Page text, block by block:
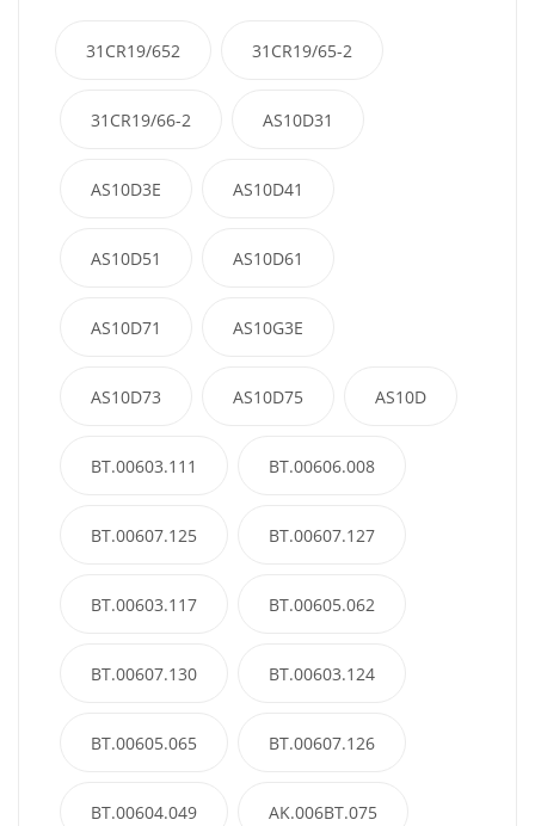
31CR19/652 31CR19/65-2
31CR19/66-2 AS10D31
AS10D3E AS10D41
AS10D51 AS10D61
AS10D71 AS10G3E
AS10D73 AS10D75 AS10D
BT.00603.111 BT.00606.008
BT.00607.125 BT.00607.127
BT.00603.117 BT.00605.062
BT.00607.130 BT.00603.124
BT.00605.065 BT.00607.126
BT.00604.049 AK.006BT.075